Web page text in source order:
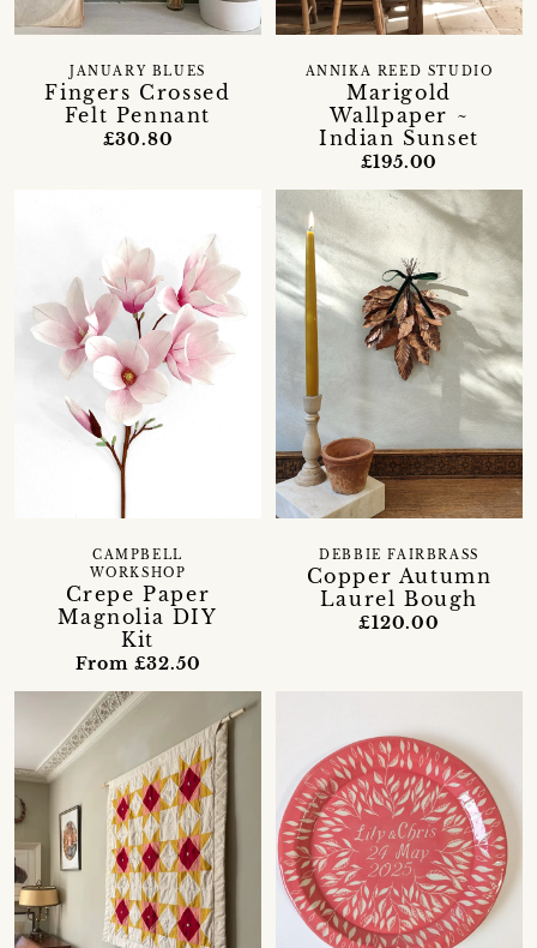
Fingers Crossed
Felt Pennant
JANUARY BLUES
£30.80
Marigold
Wallpaper ~
Indian Sunset
ANNIKA REED STUDIO
£195.00
Crepe Paper
Magnolia DIY
Kit
CAMPBELL
WORKSHOP
From £32.50
Copper Autumn
Laurel Bough
DEBBIE FAIRBRASS
£120.00